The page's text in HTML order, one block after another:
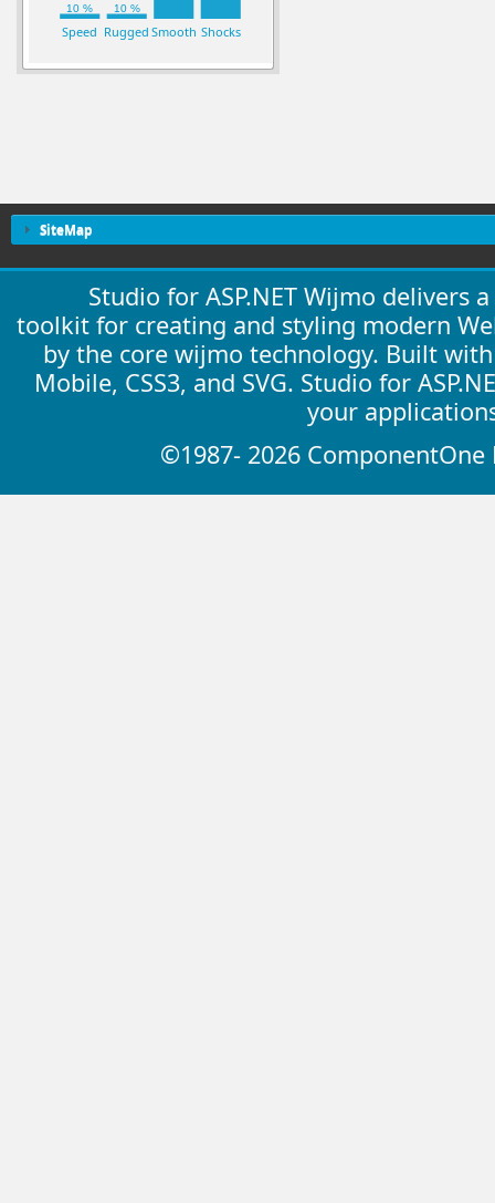
Speed Rugged Smooth Shocks
10 % 10 %
SiteMap
Studio for ASP.NET Wijmo delivers
toolkit for creating and styling modern
by the core wijmo technology. Built
Mobile, CSS3, and SVG. Studio for
your
©1987- 2026 ComponentOne